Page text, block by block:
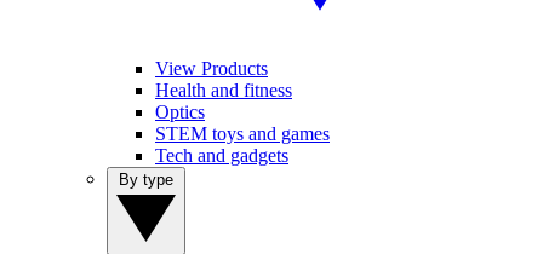
View Products
Health and fitness
Optics
STEM toys and games
Tech and gadgets